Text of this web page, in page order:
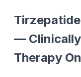
— Clinically
Therapy